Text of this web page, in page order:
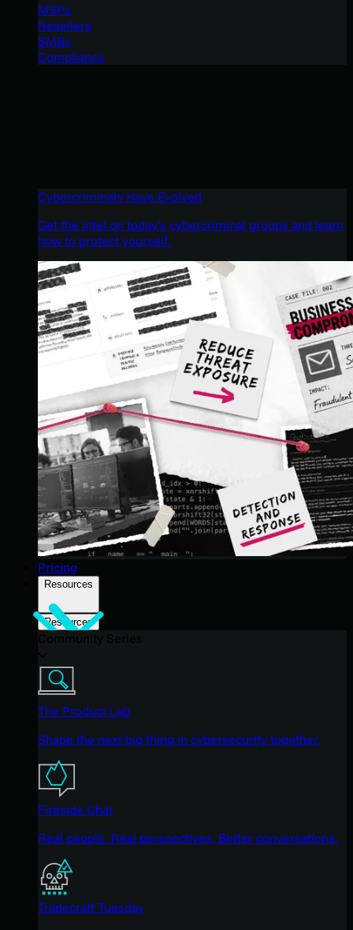
MSPs
Resellers
SMBs
Compliance
Cybercriminals Have Evolved
Get the intel on today’s cybercriminal groups and learn
how to protect yourself.
Pricing
Resources
Resources
The Product Lab
Shape the next big thing in cybersecurity together.
Fireside Chat
Real people. Real perspectives. Better conversations.
Tradecraft Tuesday